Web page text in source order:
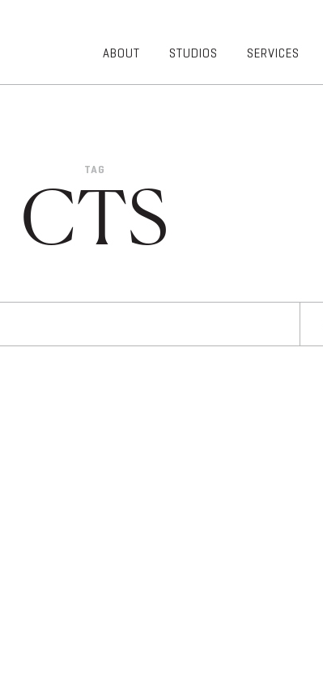
ABOUT
DIVERSITY,
EQUITY AND
INCLUSION
GIVING BACK
LUMINATE
STUDIOS SERVICES
TAG
CTS